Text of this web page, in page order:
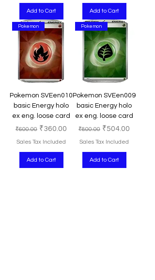
Add to Cart Add to Cart
Pokemon
Pokemon SVEen010
basic Energy holo
ex eng. loose card
Regular Price
₹600.00 Sale Price
₹360.00
Sales Tax Included
Add to Cart
Pokemon
Pokemon SVEen009
basic Energy holo
ex eng. loose card
Regular Price
₹800.00 Sale Price
₹504.00
Sales Tax Included
Add to Cart